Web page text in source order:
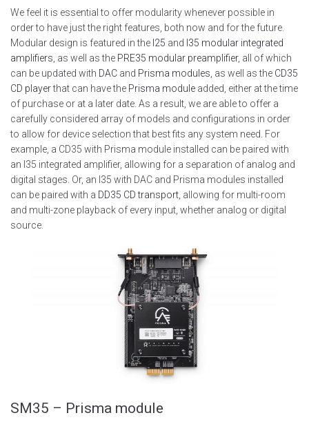
We feel it is essential to offer modularity whenever possible in
order to have just the right features, both now and for the future.
Modular design is featured in the I25 and I35 modular integrated
amplifiers , as well as the PRE35 modular preamplifier, all of which
can be updated with DAC and Prisma modules , as well as the CD35
CD playerthat can have the Prisma module added, either at the time
of purchase or at a later date. As a result, we are able to offer a
carefully considered array of models and configurations in order
to allow for device selection that best fits any system need. For
example, a CD35 with Prisma module installed can be paired with
an I35 integrated amplifier, allowing for a separation of analog and
digital stages. Or, an I35 with DAC and Prisma modules installed
can be paired with a DD35 CD transport , allowing for multi-room
and multi-zone playback of every input, whether analog or digital
source.
SM35 – Prisma module